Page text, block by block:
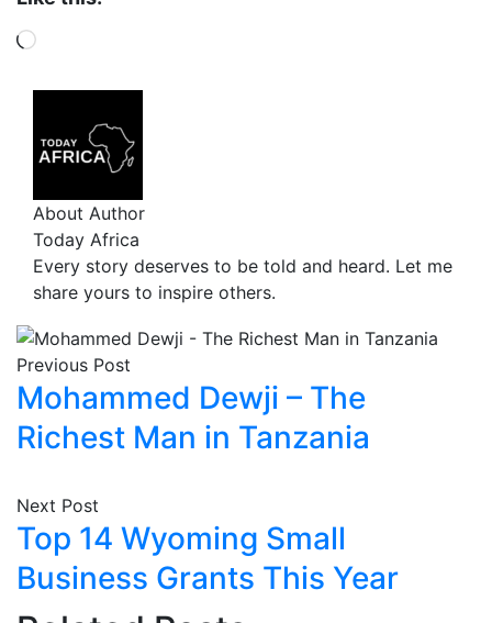
Loading…
About Author
Today Africa
Every story deserves to be told and heard. Let me
share yours to inspire others.
Previous Post
Mohammed Dewji – The
Richest Man in Tanzania
Next Post
Top 14 Wyoming Small
Business Grants This Year